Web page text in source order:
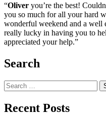
“Oliver you’re the best!
you so much for all your hard
wonderful weekend and a
really lucky in having you to
appreciated your help.”
Search
Search
for:
Recent Posts